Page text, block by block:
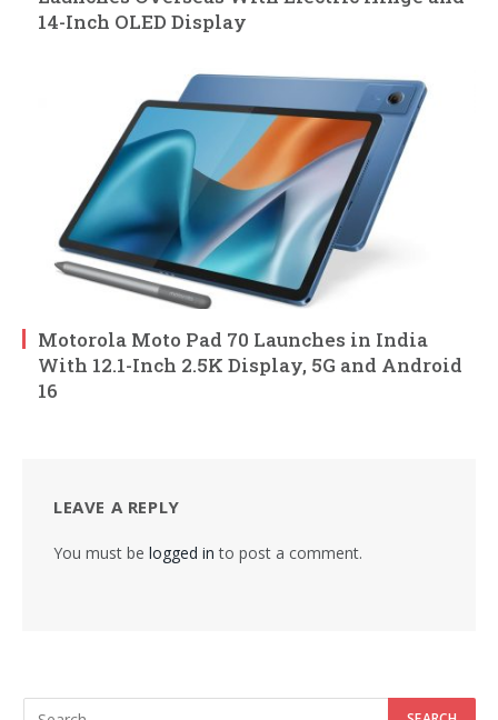
14-Inch OLED Display
Motorola Moto Pad 70 Launches in India
With 12.1-Inch 2.5K Display, 5G and Android
16
LEAVE A REPLY
You must be logged in to post a comment.